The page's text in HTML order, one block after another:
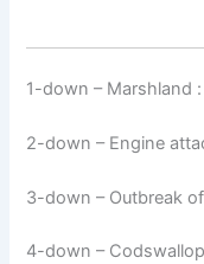
1-down – Marshland
2-down – Engine
3-down – Outbreak
4-down –